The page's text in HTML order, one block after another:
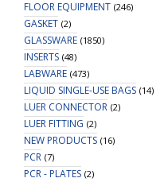
FLOOR EQUIPMENT (246)
GASKET (2)
GLASSWARE (1850)
INSERTS (48)
LABWARE (473)
LIQUID SINGLE-USE BAGS (14)
LUER CONNECTOR (2)
LUER FITTING (2)
NEW PRODUCTS (16)
PCR (7)
PCR - PLATES (2)